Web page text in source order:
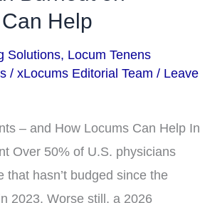
Help
Solutions, Locum Tenens
/ xLocums Editorial Team / Leave
– and How Locums Can Help In
Over 50% of U.S. physicians
hasn’t budged since the
2023. Worse still, a 2026